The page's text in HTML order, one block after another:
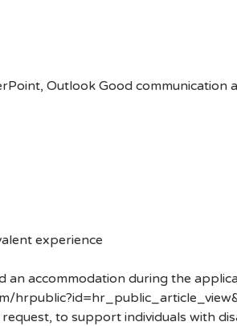
Outlook Good communication
experience
accommodation during the
to support individuals with